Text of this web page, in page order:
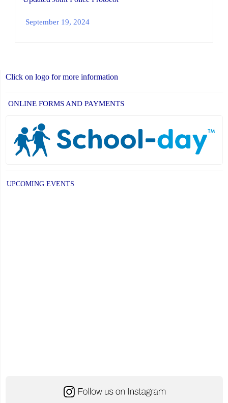
September 19, 2024
Click on logo for more information
ONLINE FORMS AND PAYMENTS
UPCOMING EVENTS